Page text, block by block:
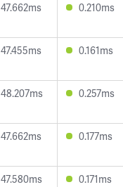
47.662ms 0.210ms
47.455ms 0.161ms
48.207ms 0.257ms
47.662ms 0.177ms
47.580ms 0.171ms